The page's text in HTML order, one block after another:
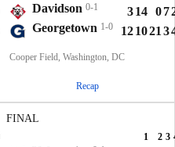
Davidson 0-1 314 07
Georgetown 1-0 121021 3
Cooper Field, Washington, DC
Recap
FINAL
1 2 3